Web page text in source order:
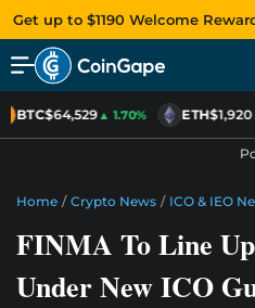
Get up to $1190 Welcome
BTC$64,529▲ 1.70% ETH$1,920
Home / Crypto News / ICO & IEO
FINMA To Line
Under New ICO